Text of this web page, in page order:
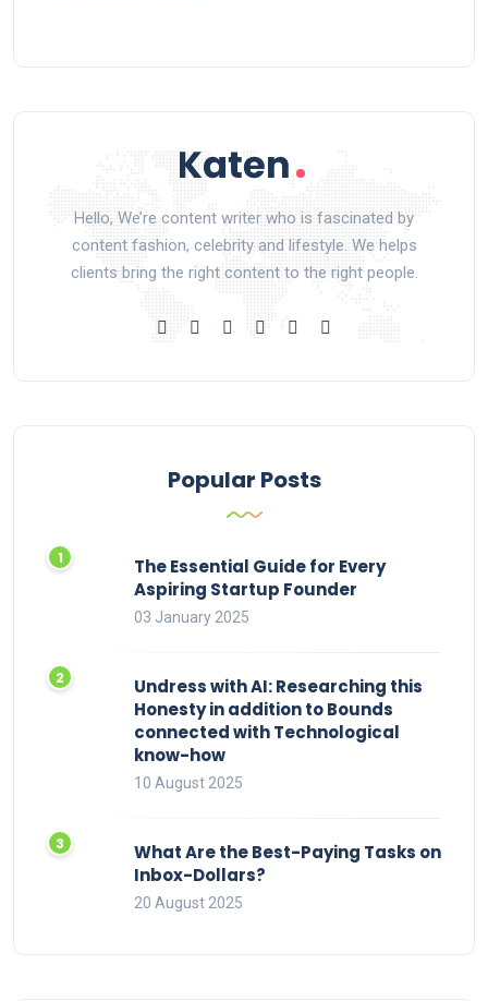
Hello, We’re content writer who is fascinated by
content fashion, celebrity and lifestyle. We helps
clients bring the right content to the right people.
Popular Posts
The Essential Guide for Every
Aspiring Startup Founder
03 January 2025
Undress with AI: Researching this
Honesty in addition to Bounds
connected with Technological
know-how
10 August 2025
What Are the Best-Paying Tasks on
Inbox-Dollars?
20 August 2025